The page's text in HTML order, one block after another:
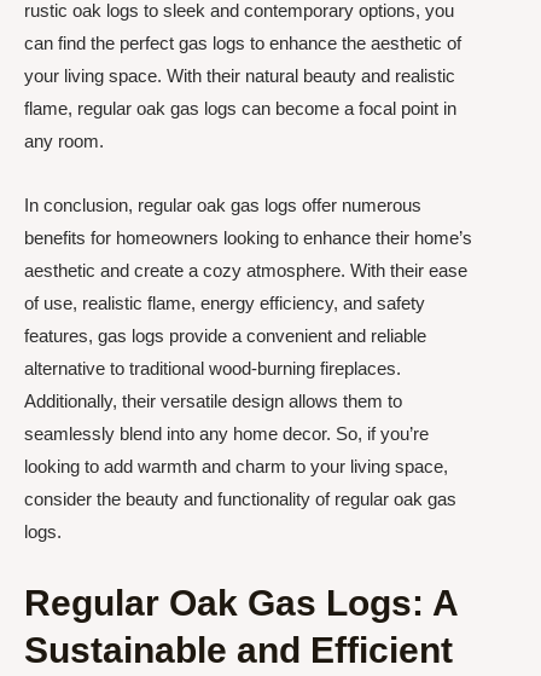
rustic oak logs to sleek and contemporary options, you
can find the perfect gas logs to enhance the aesthetic of
your living space. With their natural beauty and realistic
flame, regular oak gas logs can become a focal point in
any room.
In conclusion, regular oak gas logs offer numerous
benefits for homeowners looking to enhance their home’s
aesthetic and create a cozy atmosphere. With their ease
of use, realistic flame, energy efficiency, and safety
features, gas logs provide a convenient and reliable
alternative to traditional wood-burning fireplaces.
Additionally, their versatile design allows them to
seamlessly blend into any home decor. So, if you’re
looking to add warmth and charm to your living space,
consider the beauty and functionality of regular oak gas
logs.
Regular Oak Gas Logs: A
Sustainable and Efficient